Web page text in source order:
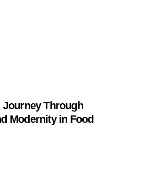
Through
Modernity in Food